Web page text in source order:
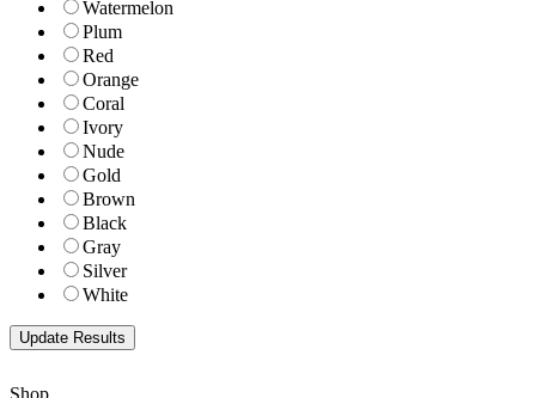
Watermelon
Plum
Red
Orange
Coral
Ivory
Nude
Gold
Brown
Black
Gray
Silver
White
Shop